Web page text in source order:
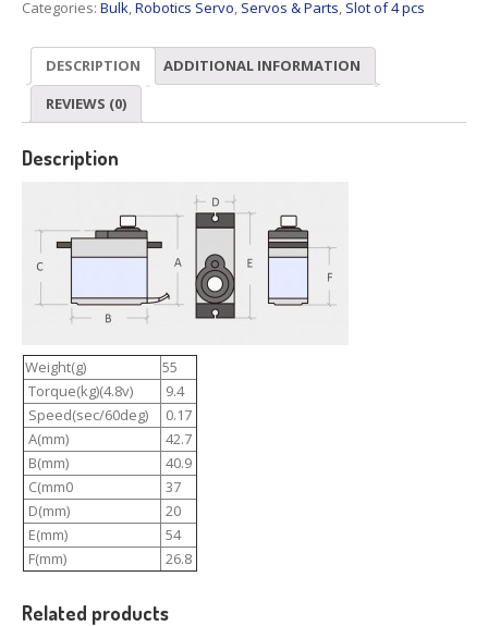
180°
quantity
Categories: Bulk,Robotics Servo, Servos & Parts, Slot of 4 pcs
DESCRIPTION
ADDITIONAL INFORMATION
REVIEWS (0)
Description
Weight(g)
55
Torque(kg)(4.8v)
9.4
Speed(sec/60deg)
0.17
A(mm)
42.7
B(mm)
40.9
C(mm0
37
D(mm)
20
E(mm)
54
F(mm)
26.8
Related products